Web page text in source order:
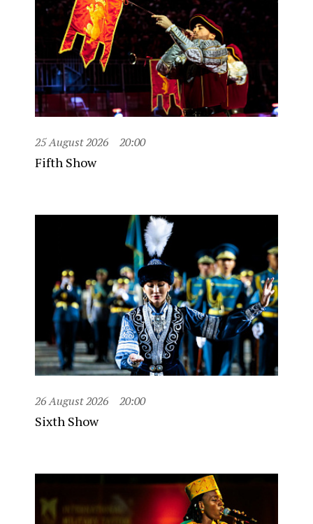
25 August 2026 20:00
Fifth Show
26 August 2026 20:00
Sixth Show